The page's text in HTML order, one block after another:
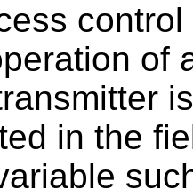
of
in the